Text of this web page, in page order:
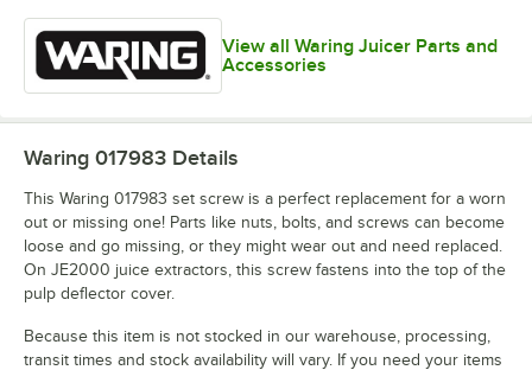
View all Waring Juicer Parts and
Accessories
Waring 017983 Details
This Waring 017983 set screw is a perfect replacement for a worn
out or missing one! Parts like nuts, bolts, and screws can become
loose and go missing, or they might wear out and need replaced.
On JE2000 juice extractors, this screw fastens into the top of the
pulp deflector cover.
Because this item is not stocked in our warehouse, processing,
transit times and stock availability will vary. If you need your items